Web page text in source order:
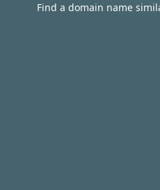
Find a domain name